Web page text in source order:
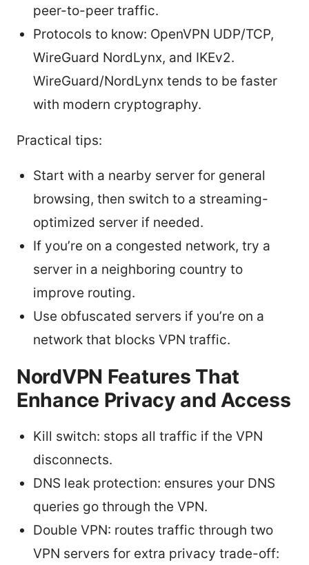
peer-to-peer traffic.
Protocols to know: OpenVPN UDP/TCP,
WireGuard NordLynx, and IKEv2.
WireGuard/NordLynx tends to be faster
with modern cryptography.
Practical tips:
Start with a nearby server for general
browsing, then switch to a streaming-
optimized server if needed.
If you’re on a congested network, try a
server in a neighboring country to
improve routing.
Use obfuscated servers if you’re on a
network that blocks VPN traffic.
NordVPN Features That
Enhance Privacy and Access
Kill switch: stops all traffic if the VPN
disconnects.
DNS leak protection: ensures your DNS
queries go through the VPN.
Double VPN: routes traffic through two
VPN servers for extra privacy trade-off: